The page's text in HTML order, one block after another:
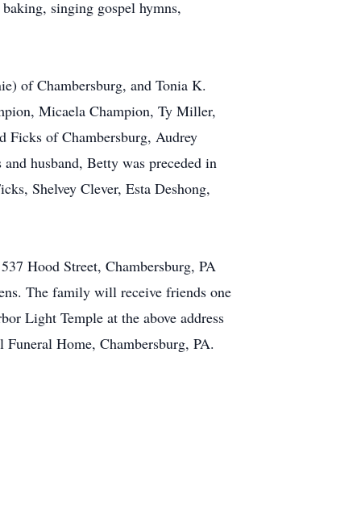
singing gospel hymns,
of Chambersburg, and Tonia K.
Micaela Champion, Ty Miller,
Ficks of Chambersburg, Audrey
husband, Betty was preceded in
Shelvey Clever, Esta Deshong,
Hood Street, Chambersburg, PA
The family will receive friends one
Light Temple at the above address
Home, Chambersburg, PA.